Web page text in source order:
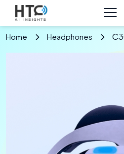
Home Headphones